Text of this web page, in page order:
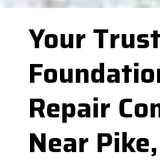
Your
Repair
Near